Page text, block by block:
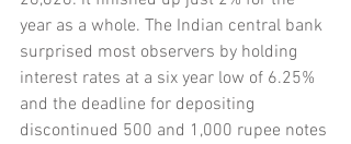
year as a whole. The Indian central bank
surprised most observers by holding
interest rates at a six year low of 6.25%
and the deadline for depositing
discontinued 500 and 1,000 rupee notes